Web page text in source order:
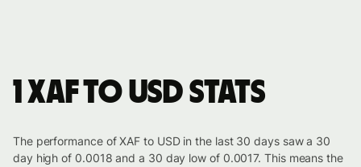
1 XAF to USD stats
The performance of XAF to USD in the last 30 days saw a 30
day high of 0.0018 and a 30 day low of 0.0017. This means the